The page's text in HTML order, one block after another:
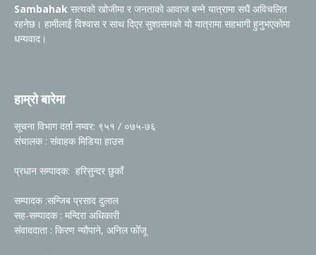
Sambahak सत्यको खोजीमा र जनताको आवाज बन्ने यात्रामा सधैं अविचलित
रहनेछ। हामीलाई विश्वास र साथ दिएर सुशासनको यो यात्रामा सहभागी हुनुभएकोमा
धन्यवाद।
हाम्रो बारेमा
सूचना विभाग दर्ता नम्वर: ९५१ / ०७५-७६
संचालक : संवाहक मिडिया हाउस
प्रधान सम्पादक: हरिसुन्दर छुकाँ
सम्पादक :सन्जिब प्रसाद दुलाल
सह-सम्पादक : मन्दिरा अधिकारी
संवाददाता : किरण न्यौपाने, अनिल फोँजू